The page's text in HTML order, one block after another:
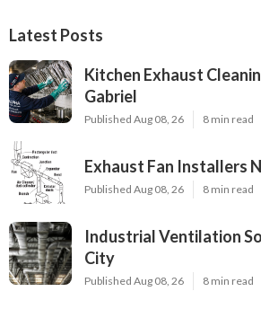
Latest Posts
Kitchen Exhaust
Gabriel
Published Aug 08, 26 8 min read
Exhaust Fan Installers
Published Aug 08, 26 8 min read
Industrial Ventilation
City
Published Aug 08, 26 8 min read